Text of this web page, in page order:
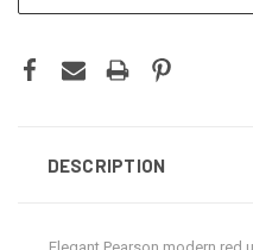
DESCRIPTION